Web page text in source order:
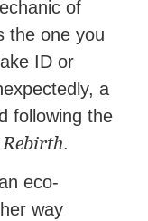
of
the one you
ID or
a
following the
.
eco-
way